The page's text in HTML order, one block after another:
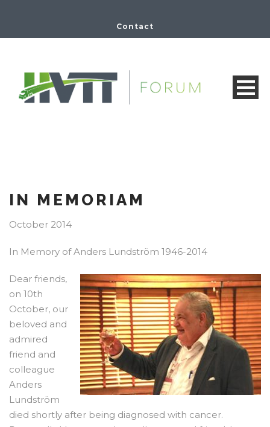
Contact
IN MEMORIAM
October 2014
In Memory of Anders Lundström 1946-2014
Dear friends,
on 10th
October, our
beloved and
admired
friend and
colleague
Anders
Lundström
died shortly after being diagnosed with cancer.